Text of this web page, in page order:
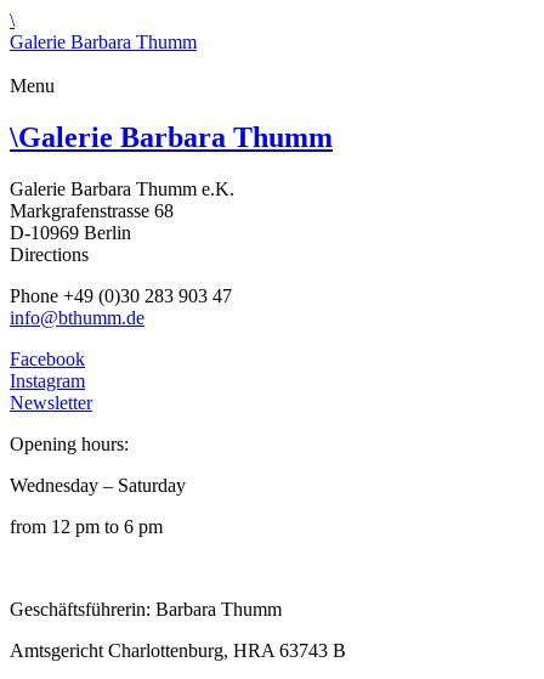
\
Galerie Barbara Thumm
Menu
\Galerie Barbara Thumm
Galerie Barbara Thumm e.K.
Markgrafenstrasse 68
D-10969 Berlin
Directions
Phone +49 (0)30 283 903 47
info@bthumm.de
Facebook
Instagram
Newsletter
Opening hours:
Wednesday – Saturday
from 12 pm to 6 pm
Geschäftsführerin: Barbara Thumm
Amtsgericht Charlottenburg, HRA 63743 B